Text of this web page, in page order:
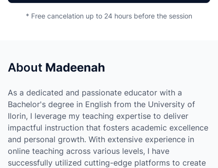
* Free cancelation up to 24 hours before the session
About Madeenah
As a dedicated and passionate educator with a
Bachelor's degree in English from the University of
Ilorin, I leverage my teaching expertise to deliver
impactful instruction that fosters academic excellence
and personal growth. With extensive experience in
online teaching across various levels, I have
successfully utilized cutting-edge platforms to create